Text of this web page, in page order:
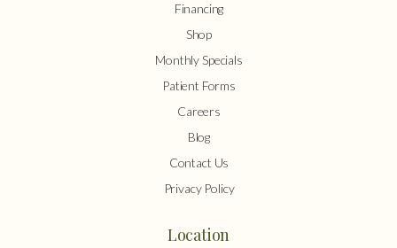
Financing
Shop
Monthly Specials
Patient Forms
Careers
Blog
Contact Us
Privacy Policy
Location